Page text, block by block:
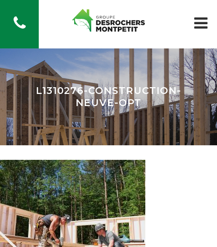
L1310276-CONSTRUCTION-
NEUVE-OPT